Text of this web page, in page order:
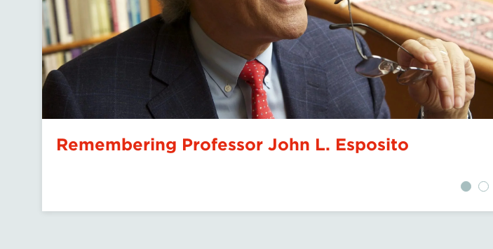
Islamophobia and the Political Rise of Zohran
Mamdani